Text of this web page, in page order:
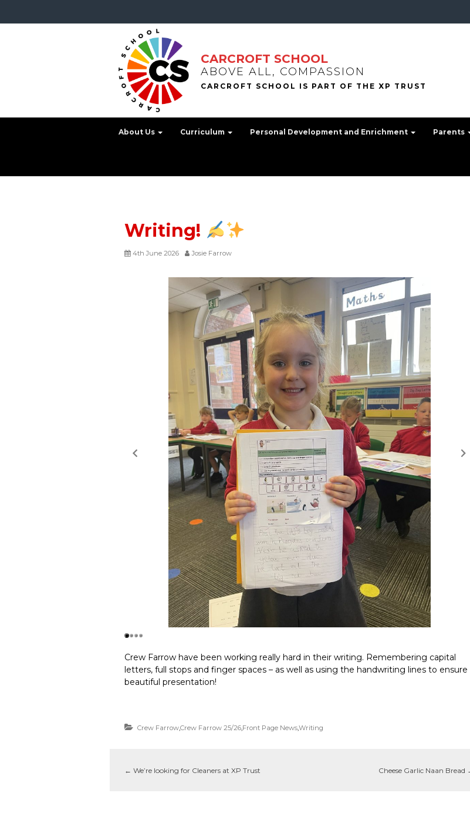
CARCROFT SCHOOL
ABOVE ALL, COMPASSION
About Us Curriculum Personal Development and Enrichment Parents
Writing!
4th June 2026 Josie Farrow
Crew Farrow have been working really hard in their writing. Remembering capital
letters, full stops and finger spaces – as well as using the handwriting lines to ensure
beautiful presentation!
Crew Farrow,Crew Farrow 25/26,Front Page News,Writing
← We’re looking for Cleaners at XP Trust Cheese Garlic Naan Bread